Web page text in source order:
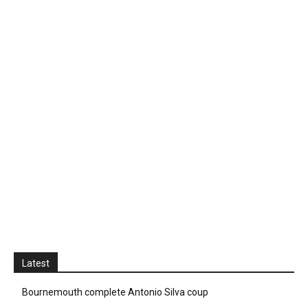
Latest
Bournemouth complete Antonio Silva coup